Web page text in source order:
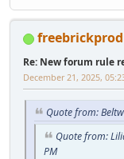
Re: New forum rule
December 21, 2025,
Quote from:
Quote from:
PM